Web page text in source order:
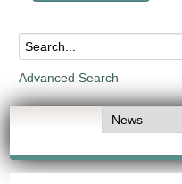
Advanced Search